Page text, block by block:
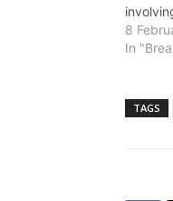
6800-
The
8
In
TAGS